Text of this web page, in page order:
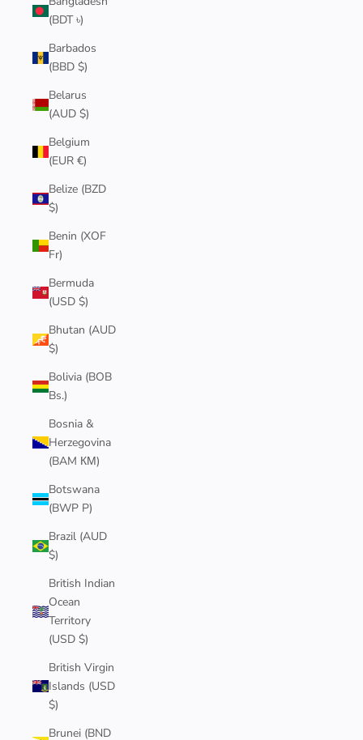
(BDT ৳)
Barbados
(BBD $)
Belarus
(AUD $)
Belgium
(EUR €)
Belize (BZD
$)
Benin (XOF
Fr)
Bermuda
(USD $)
Bhutan (AUD
$)
Bolivia (BOB
Bs.)
Bosnia &
Herzegovina
(BAM КМ)
Botswana
(BWP P)
Brazil (AUD
$)
British Indian
Ocean
Territory
(USD $)
British Virgin
Islands (USD
$)
Brunei (BND